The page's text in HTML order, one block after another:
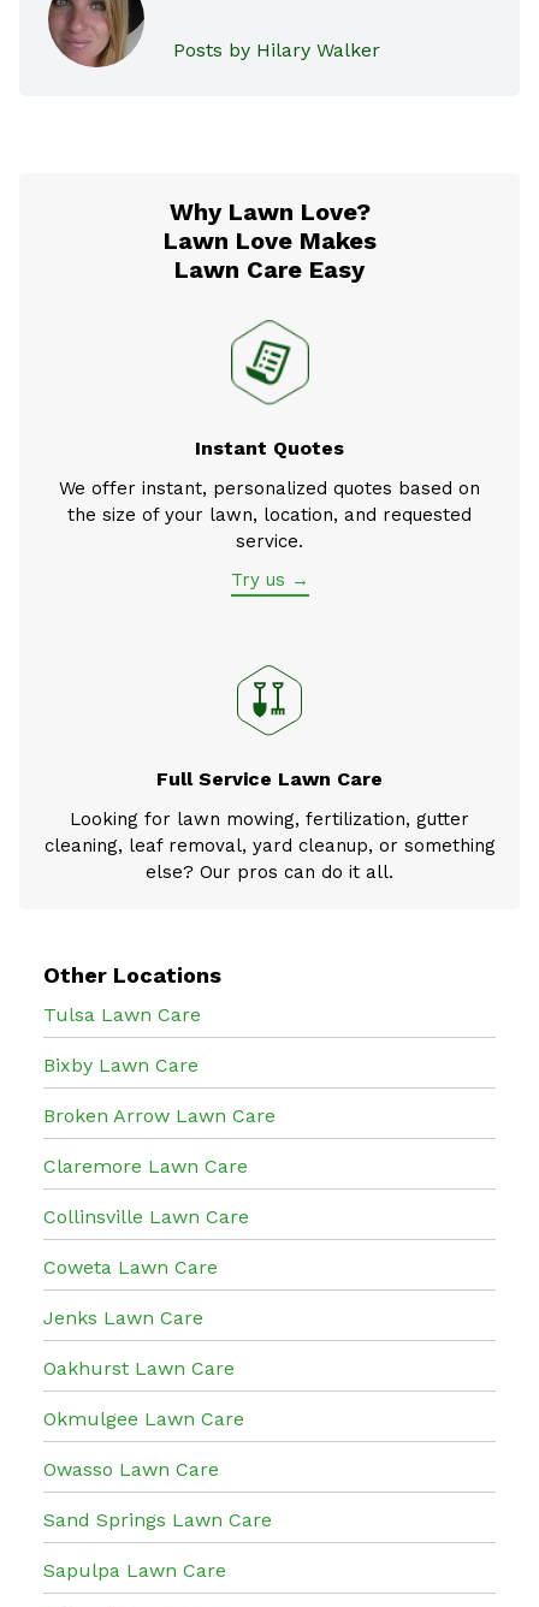
Posts by Hilary Walker
Why Lawn Love?
Lawn Love Makes
Lawn Care Easy
Instant Quotes
We offer instant, personalized quotes based on
the size of your lawn, location, and requested
service.
Try us →
Full Service Lawn Care
Looking for lawn mowing, fertilization, gutter
cleaning, leaf removal, yard cleanup, or something
else? Our pros can do it all.
Other Locations
Tulsa Lawn Care
Bixby Lawn Care
Broken Arrow Lawn Care
Claremore Lawn Care
Collinsville Lawn Care
Coweta Lawn Care
Jenks Lawn Care
Oakhurst Lawn Care
Okmulgee Lawn Care
Owasso Lawn Care
Sand Springs Lawn Care
Sapulpa Lawn Care